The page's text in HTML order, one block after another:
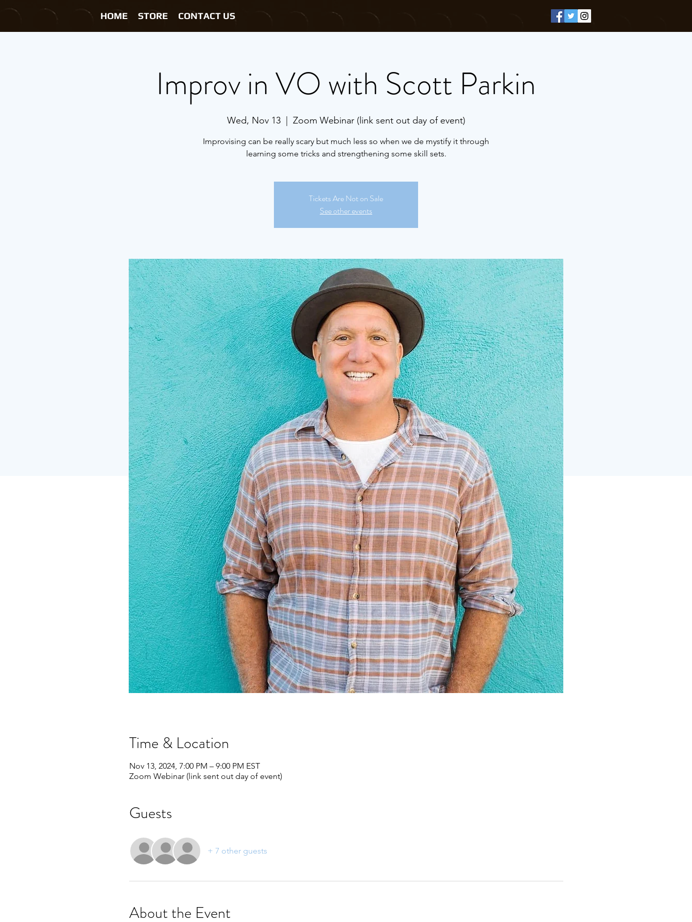
HOME STORE CONTACT US
Improv in VO with Scott Parkin
Wed, Nov 13
  |
Zoom Webinar (link sent out day of event)
Improvising can be really scary but much less so when we de mystify it through
learning some tricks and strengthening some skill sets.
Tickets Are Not on Sale
See other events
Time & Location
Nov 13, 2024, 7:00 PM – 9:00 PM EST
Zoom Webinar (link sent out day of event)
Guests
+ 7 other guests
About the Event